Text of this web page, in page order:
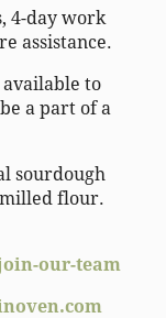
4-day work
assistance.
to
a part of a
sourdough
flour.
our-team